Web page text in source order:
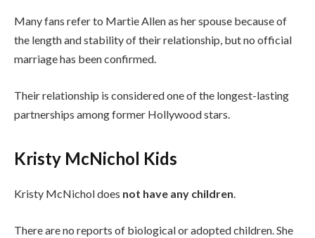
Many fans refer to Martie Allen as her spouse because of
the length and stability of their relationship, but no official
marriage has been confirmed.
Their relationship is considered one of the longest-lasting
partnerships among former Hollywood stars.
Kristy McNichol Kids
Kristy McNichol does not have any children.
There are no reports of biological or adopted children. She